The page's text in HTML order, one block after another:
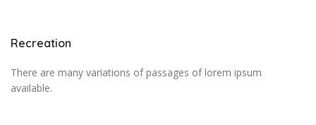
Recreation
There are many variations of passages of lorem ipsum
available.